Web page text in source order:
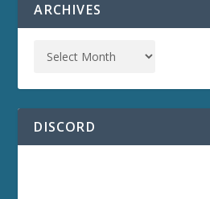
ARCHIVES
DISCORD